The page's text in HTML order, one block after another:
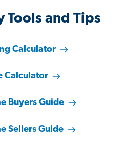
Tools and Tips
Calculator
Calculator
Buyers Guide
Sellers Guide